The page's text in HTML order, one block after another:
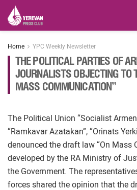
Home YPC Weekly Newsletter
THE POLITICAL PARTIES OF
JOURNALISTS OBJECTING TO
MASS COMMUNICATION”
The Political Union “Socialist
“Ramkavar Azatakan”, “Orinats
denounced the draft law “On Mass
developed by the RA Ministry of
the Government. The
forces shared the opinion that the